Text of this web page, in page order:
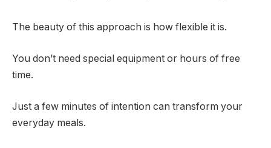
The beauty of this approach is how flexible it is.
You don’t need special equipment or hours of free
time.
Just a few minutes of intention can transform your
everyday meals.